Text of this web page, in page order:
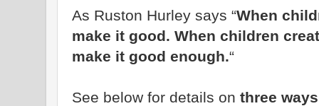
As Ruston Hurley says “When
make it good. When children
make it good enough.“
See below for details on three